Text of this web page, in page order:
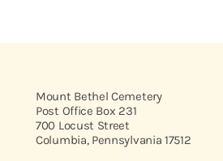
Mount Bethel Cemetery
Post Office Box 231
700 Locust Street
Columbia, Pennsylvania 17512